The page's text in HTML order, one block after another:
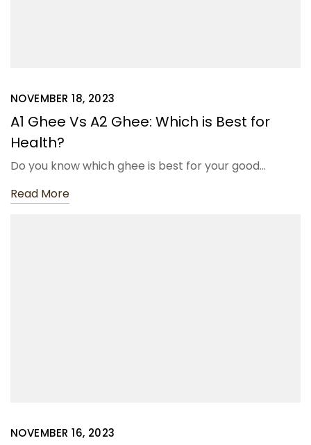
NOVEMBER 18, 2023
A1 Ghee Vs A2 Ghee: Which is Best for
Health?
Do you know which ghee is best for your good…
Read More
NOVEMBER 16, 2023